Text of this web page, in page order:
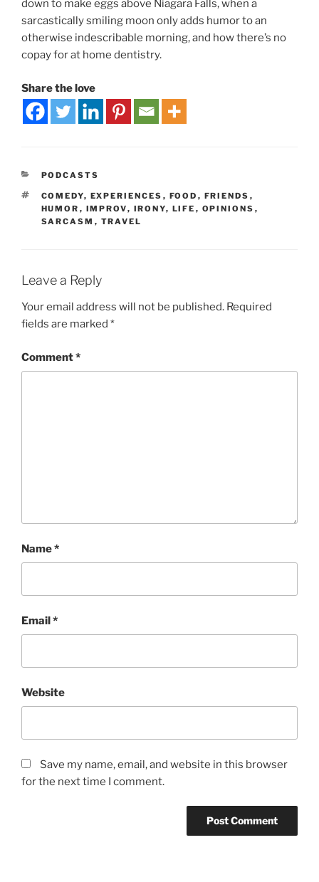
down to make eggs above Niagara Falls, when a
sarcastically smiling moon only adds humor to an
otherwise indescribable morning, and how there’s no
copay for at home dentistry.
Share the love
PODCASTS
COMEDY, EXPERIENCES , FOOD , FRIENDS ,
HUMOR , IMPROV, IRONY, LIFE , OPINIONS ,
SARCASM , TRAVEL
Leave a Reply
Your email address will not be published. Required
fields are marked *
Comment*
Name*
Email*
Website
Save my name, email, and website in this browser
for the next time I comment.